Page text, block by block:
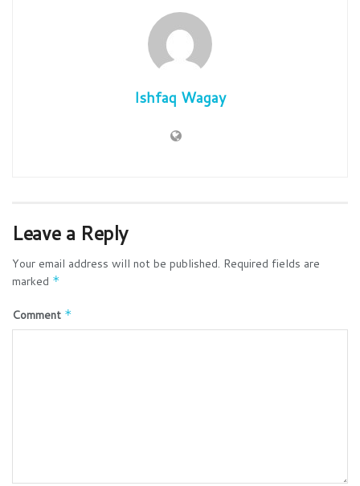
Ishfaq Wagay
Leave a Reply
Your email address will not be published. Required fields are
marked *
Comment *